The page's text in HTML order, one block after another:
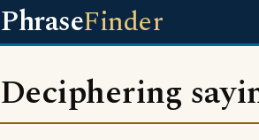
PhraseFinder
Deciphering